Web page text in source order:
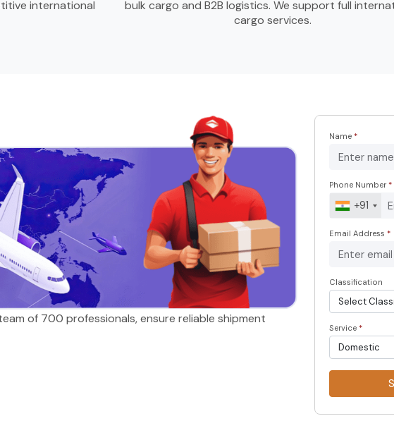
international
bulk cargo and B2B logistics. We support full
cargo services.
of 700 professionals, ensure reliable shipment
Name *
Phone Number *
+91
Email Address *
Classification
Service *